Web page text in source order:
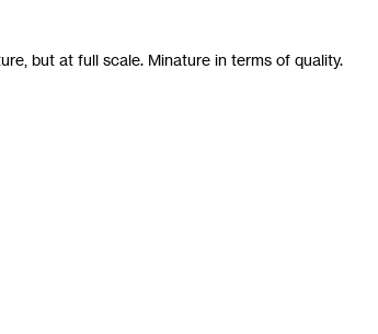
but at full scale. Minature in terms of quality.